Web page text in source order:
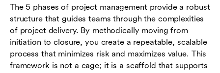
The 5 phases of project management provide a robust
structure that guides teams through the complexities
of project delivery. By methodically moving from
initiation to closure, you create a repeatable, scalable
process that minimizes risk and maximizes value. This
framework is not a cage; it is a scaffold that supports